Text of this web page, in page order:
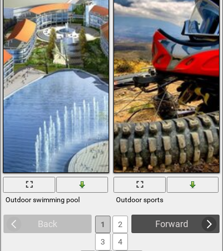
Outdoor swimming pool Outdoor sports
Back Forward
1
2
3
4